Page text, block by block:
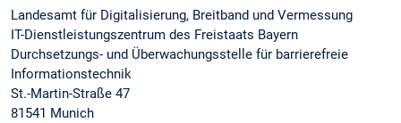
Landesamt für Digitalisierung, Breitband und Vermessung
IT-Dienstleistungszentrum des Freistaats Bayern
Durchsetzungs- und Überwachungsstelle für barrierefreie
Informationstechnik
St.-Martin-Straße 47
81541 Munich